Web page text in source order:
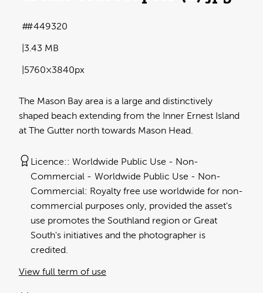
The Mason Bay area is a large and distinctively
shaped beach extending from the Inner Ernest Island
at The Gutter north towards Mason Head.
3.43 MB
5760×3840px
#449320
Licence:
Worldwide Public Use - Non-
Commercial
Worldwide Public Use - Non-
Commercial: Royalty free use worldwide for non-
commercial purposes only, provided the asset's
use promotes the Southland region or Great
South's initiatives and the photographer is
credited.
View full term of use